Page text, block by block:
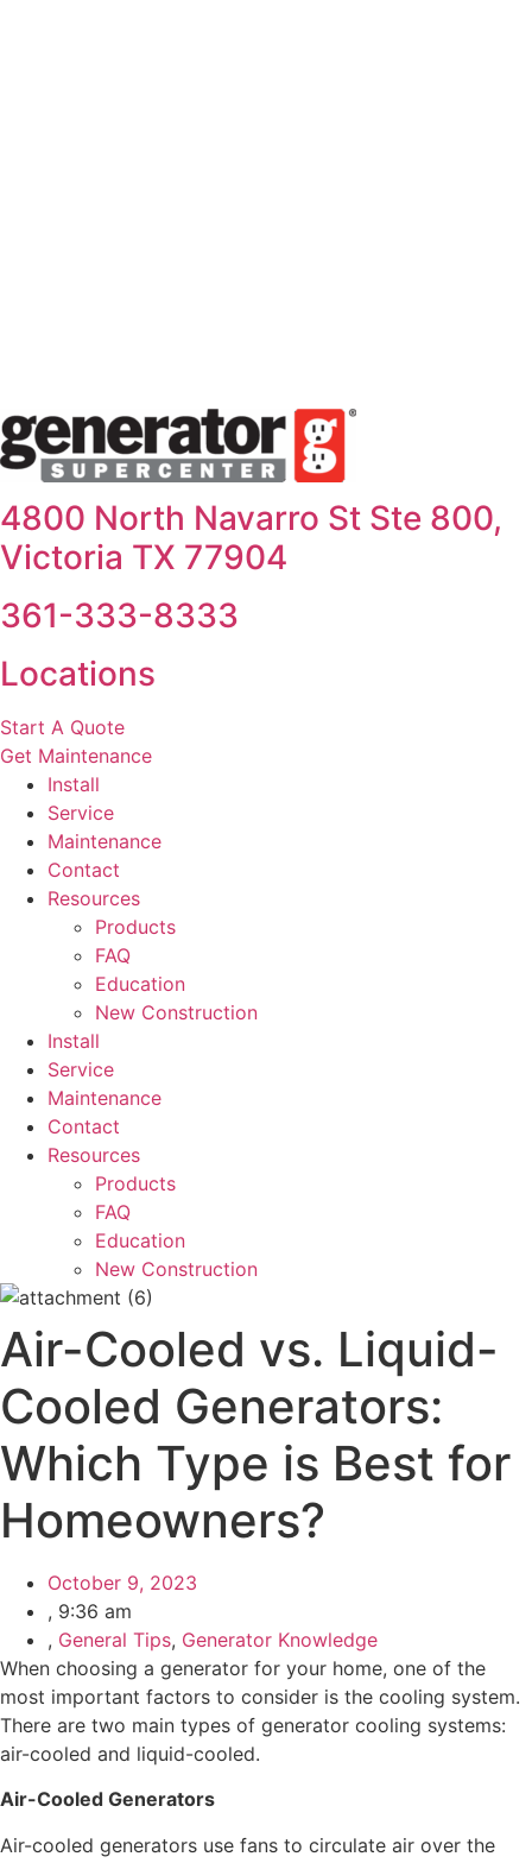
4800 North Navarro St Ste 800,
Victoria TX 77904
361-333-8333
Locations
Start A Quote
Get Maintenance
Install
Service
Maintenance
Contact
Resources
Products
FAQ
Education
New Construction
Install
Service
Maintenance
Contact
Resources
Products
FAQ
Education
New Construction
Air-Cooled vs. Liquid-
Cooled Generators:
Which Type is Best for
Homeowners?
October 9, 2023
, 9:36 am
, General Tips, Generator Knowledge
When choosing a generator for your home, one of the
most important factors to consider is the cooling system.
There are two main types of generator cooling systems:
air-cooled and liquid-cooled.
Air-Cooled Generators
Air-cooled generators use fans to circulate air over the